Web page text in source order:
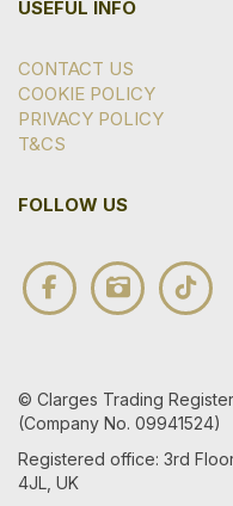
USEFUL INFO
CONTACT US
COOKIE POLICY
PRIVACY POLICY
T&CS
FOLLOW US
© Clarges Trading
(Company No. 09941524)
Registered office: 3rd
4JL, UK